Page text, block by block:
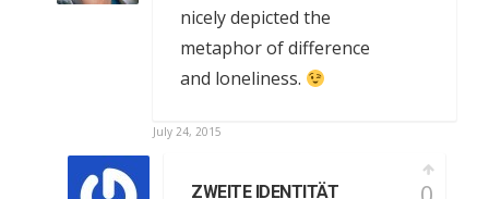
nicely depicted the
metaphor of difference
and loneliness.
July 24, 2015
ZWEITE IDENTITÄT